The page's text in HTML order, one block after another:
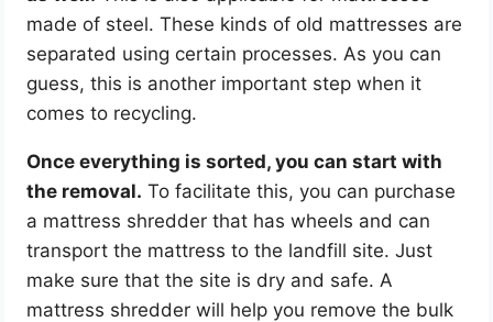
made of steel. These kinds of old mattresses are
separated using certain processes. As you can
guess, this is another important step when it
comes to recycling.
Once everything is sorted, you can start with
the removal. To facilitate this, you can purchase
a mattress shredder that has wheels and can
transport the mattress to the landfill site. Just
make sure that the site is dry and safe. A
mattress shredder will help you remove the bulk